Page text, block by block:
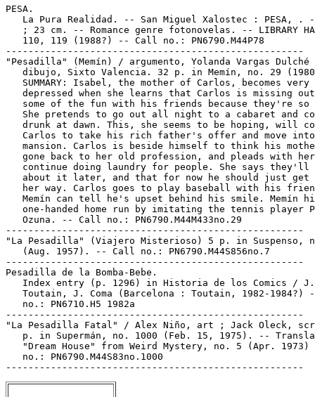
PESA.
La Pura Realidad. -- San Miguel Xalostec : PESA, .
; 23 cm. -- Romance genre fotonovelas. -- LIBRARY
   110, 119 (1988?) -- Call no.: PN6790.M44P78
-----------------------------------------------------
"Pesadilla" (Memín) / argumento, Yolanda Vargas
dibujo, Sixto Valencia. 32 p. in Memín, no. 29
   SUMMARY: Isabel, the mother of Carlos, becomes very
depressed when she learns that Carlos is missing
some of the fun with his friends because they're so
She pretends to go out all night to a cabaret and
drunk at dawn. This, she seems to be hoping, will
Carlos to take his rich father's offer and move
mansion. Carlos is beside himself to think his
gone back to her old profession, and pleads with
continue doing laundry for people. She says they'll
about it later, and that for now he should just get
her way. Carlos goes to play baseball with his
Memín can tell he's upset behind his smile. Memín
one-handed home run by imitating the tennis player
   Ozuna. -- Call no.: PN6790.M44M433no.29
-----------------------------------------------------
"La Pesadilla" (Viajero Misterioso) 5 p. in Suspenso,
   (Aug. 1957). -- Call no.: PN6790.M44S856no.7
-----------------------------------------------------
Pesadilla de la Bomba-Bebe.
   Index entry (p. 1296) in Historia de los Comics / J.
Toutain, J. Coma (Barcelona : Toutain, 1982-1984?)
   no.: PN6710.H5 1982a
-----------------------------------------------------
"La Pesadilla Fatal" / Alex Niño, art ; Jack Oleck,
p. in Supermán, no. 1000 (Feb. 15, 1975). --
"Dream House" from Weird Mystery, no. 5 (Apr. 1973)
   no.: PN6790.M44S83no.1000